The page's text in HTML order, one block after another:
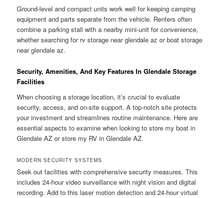
Ground-level and compact units work well for keeping camping
equipment and parts separate from the vehicle. Renters often
combine a parking stall with a nearby mini-unit for convenience,
whether searching for rv storage near glendale az or boat storage
near glendale az.
Security, Amenities, And Key Features In Glendale Storage
Facilities
When choosing a storage location, it’s crucial to evaluate
security, access, and on-site support. A top-notch site protects
your investment and streamlines routine maintenance. Here are
essential aspects to examine when looking to store my boat in
Glendale AZ or store my RV in Glendale AZ.
MODERN SECURITY SYSTEMS
Seek out facilities with comprehensive security measures. This
includes 24-hour video surveillance with night vision and digital
recording. Add to this laser motion detection and 24-hour virtual